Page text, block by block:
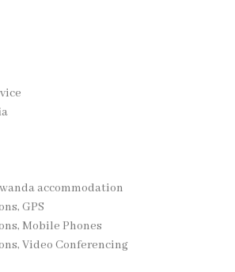
accommodation
GPS
Mobile Phones
Video Conferencing